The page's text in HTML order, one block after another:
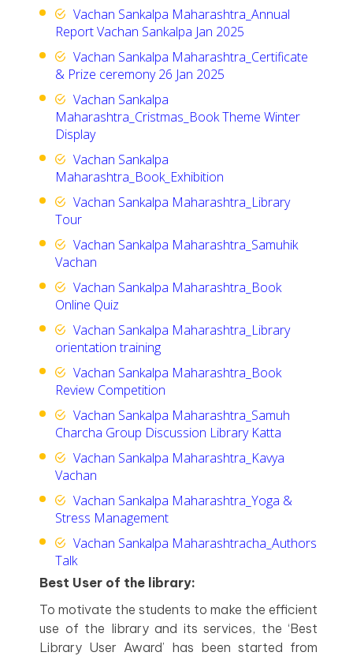
Vachan Sankalpa Maharashtra_Annual
Report Vachan Sankalpa Jan 2025
Vachan Sankalpa Maharashtra_Certificate
& Prize ceremony 26 Jan 2025
Vachan Sankalpa
Maharashtra_Cristmas_Book Theme Winter
Display
Vachan Sankalpa
Maharashtra_Book_Exhibition
Vachan Sankalpa Maharashtra_Library
Tour
Vachan Sankalpa Maharashtra_Samuhik
Vachan
Vachan Sankalpa Maharashtra_Book
Online Quiz
Vachan Sankalpa Maharashtra_Library
orientation training
Vachan Sankalpa Maharashtra_Book
Review Competition
Vachan Sankalpa Maharashtra_Samuh
Charcha Group Discussion Library Katta
Vachan Sankalpa Maharashtra_Kavya
Vachan
Vachan Sankalpa Maharashtra_Yoga &
Stress Management
Vachan Sankalpa Maharashtracha_Authors
Talk
Best User of the library:
To motivate the students to make the efficient
use of the library and its services, the ‘Best
Library User Award’ has been started from